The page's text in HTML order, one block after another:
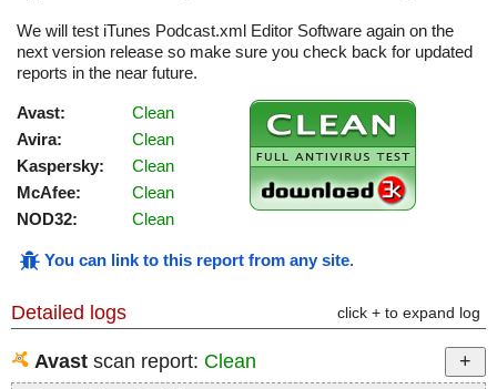
We will test iTunes Podcast.xml Editor Software again on the
next version release so make sure you check back for updated
reports in the near future.
Avast:
Clean
Avira:
Clean
Kaspersky:
Clean
McAfee:
Clean
NOD32:
Clean
You can link to this report from any site.
Detailed logs click + to expand log
Avast scan report: Clean